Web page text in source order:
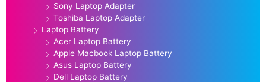
Sony Laptop Adapter
Toshiba Laptop Adapter
Laptop Battery
Acer Laptop Battery
Apple Macbook Laptop Battery
Asus Laptop Battery
Dell Laptop Battery